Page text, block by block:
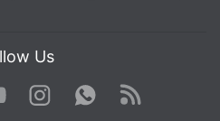
Us
Instagram WhatsApp
Rss